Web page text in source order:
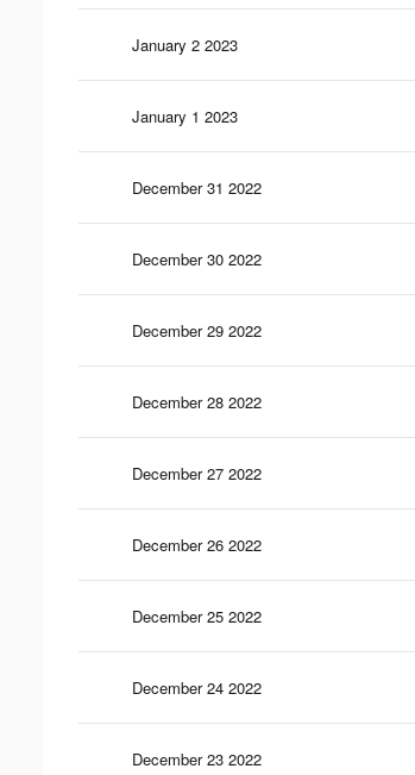
January 2 2023
January 1 2023
December 31 2022
December 30 2022
December 29 2022
December 28 2022
December 27 2022
December 26 2022
December 25 2022
December 24 2022
December 23 2022